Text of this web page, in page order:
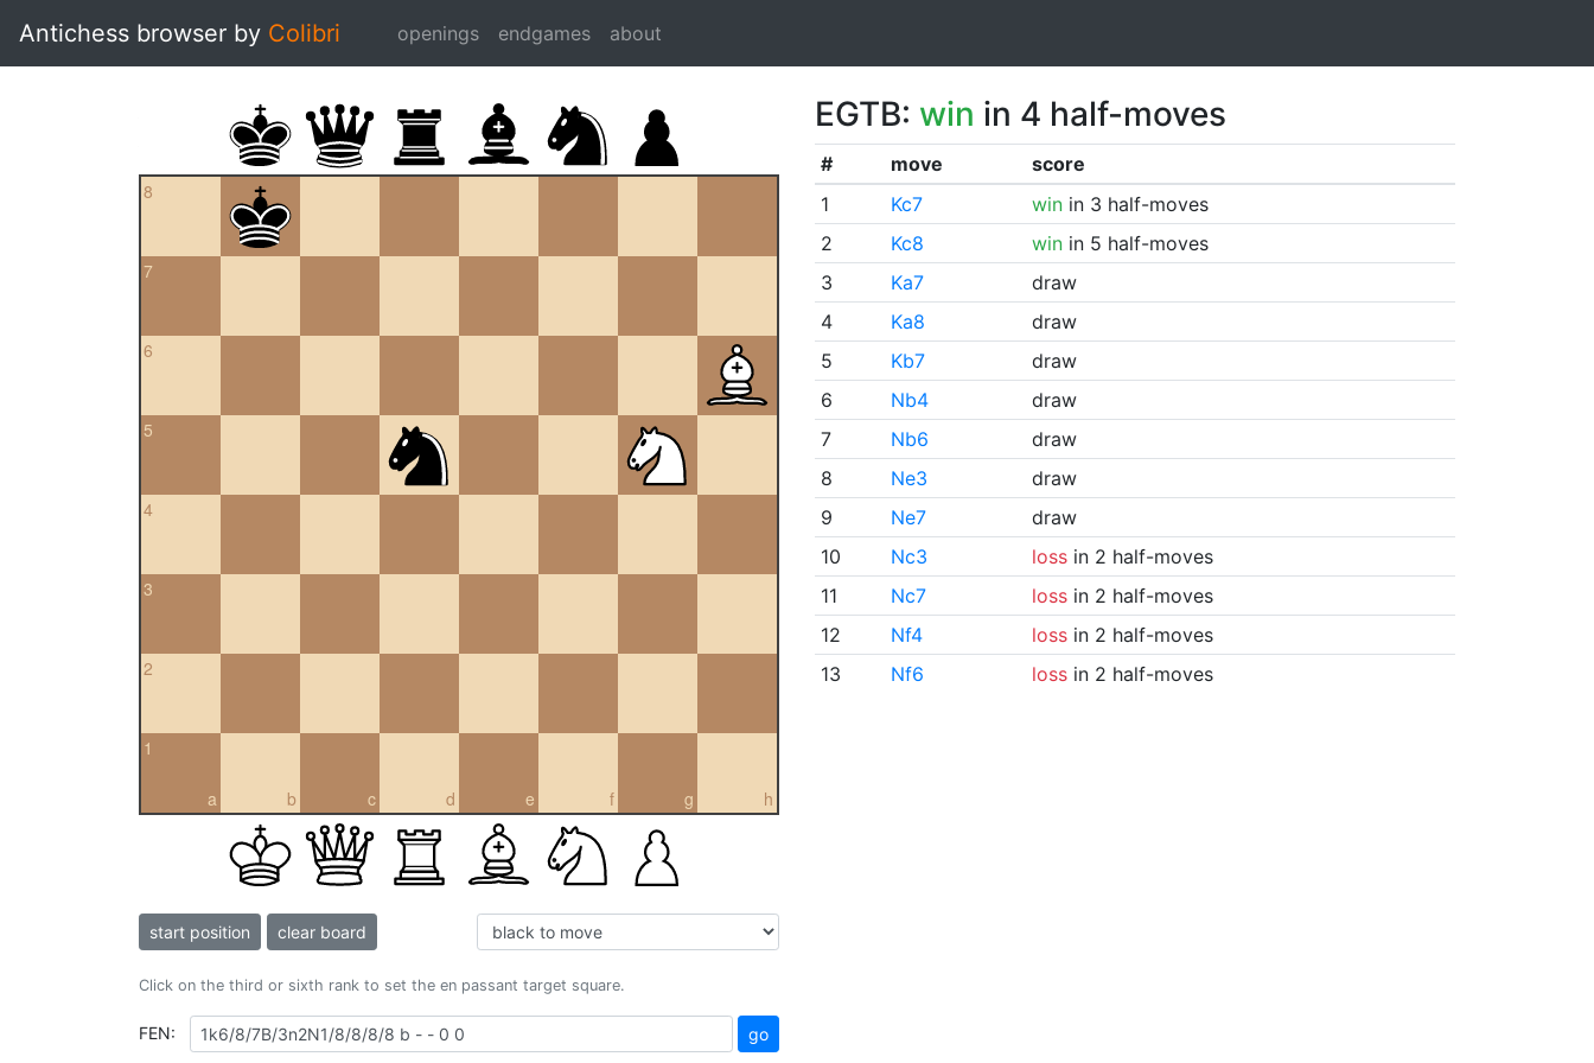
Antichess browser by Colibri openings endgames about
8
7
6
5
4
3
2
a
1
b c d e f g h
start position clear board
Click on the third or sixth rank to set the en passant target square.
FEN: go
EGTB: win in 4 half-moves
# move
score
1
Kc7 winin 3 half-moves
2
Kc8 winin 5 half-moves
3
Ka7
draw
4
Ka8
draw
5
Kb7
draw
6
Nb4
draw
7
Nb6
draw
8
Ne3
draw
9
Ne7
draw
10
Nc3 lossin 2 half-moves
11
Nc7 lossin 2 half-moves
12
Nf4 lossin 2 half-moves
13
Nf6 lossin 2 half-moves